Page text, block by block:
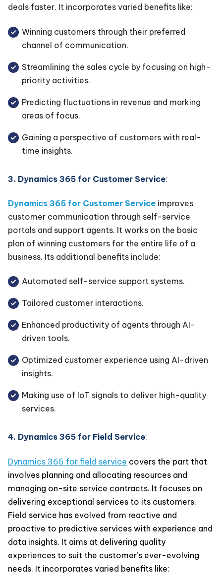
deals faster. It incorporates varied benefits like:
Winning customers through their preferred
channel of communication.
Streamlining the sales cycle by focusing on high-
priority activities.
Predicting fluctuations in revenue and marking
areas of focus.
Gaining a perspective of customers with real-
time insights.
3. Dynamics 365 for Customer Service:
Dynamics 365 for Customer Service improves
customer communication through self-service
portals and support agents. It works on the basic
plan of winning customers for the entire life of a
business. Its additional benefits include:
Automated self-service support systems.
Tailored customer interactions.
Enhanced productivity of agents through AI-
driven tools.
Optimized customer experience using AI-driven
insights.
Making use of IoT signals to deliver high-quality
services.
4. Dynamics 365 for Field Service:
Dynamics 365 for field service covers the part that
involves planning and allocating resources and
managing on-site service contracts. It focuses on
delivering exceptional services to its customers.
Field service has evolved from reactive and
proactive to predictive services with experience and
data insights. It aims at delivering quality
experiences to suit the customer’s ever-evolving
needs. It incorporates varied benefits like: